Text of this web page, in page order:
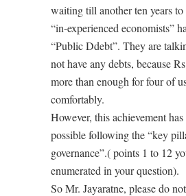
waiting till another ten years
“in-experienced economists”
“Public Ddebt”. They are
not have any debts, because
more than enough for four of
comfortably.
However, this achievement
possible following the “key
governance”.( points 1 to 12
enumerated in your question).
So Mr. Jayaratne, please do